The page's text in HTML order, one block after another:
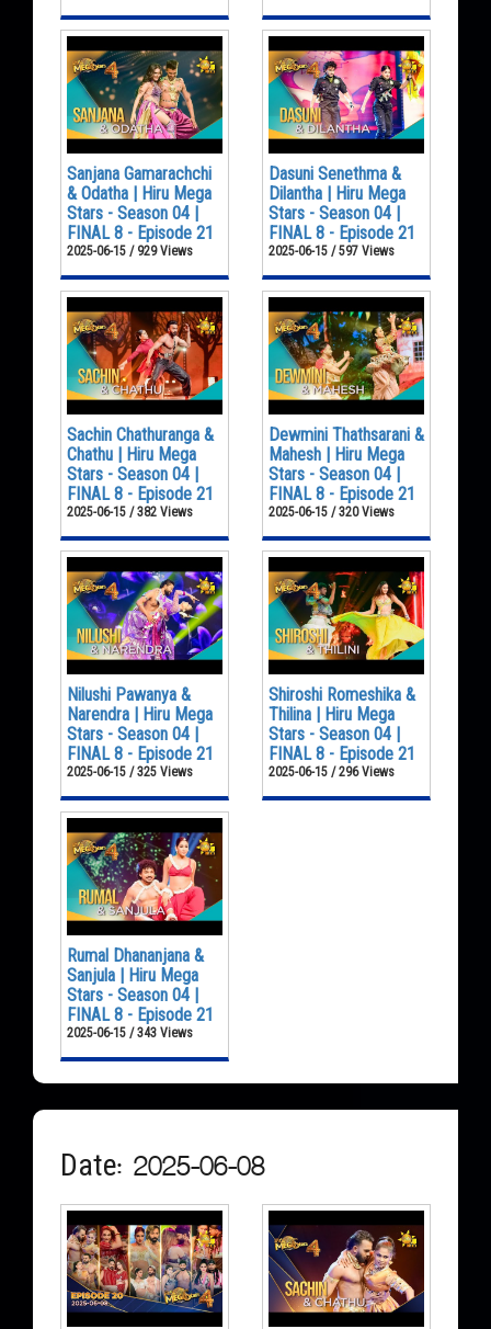
Sanjana Gamarachchi
& Odatha | Hiru Mega
Stars - Season 04 |
FINAL 8 - Episode 21
2025-06-15 / 929 Views
Dasuni Senethma &
Dilantha | Hiru Mega
Stars - Season 04 |
FINAL 8 - Episode 21
2025-06-15 / 597 Views
Sachin Chathuranga &
Chathu | Hiru Mega
Stars - Season 04 |
FINAL 8 - Episode 21
2025-06-15 / 382 Views
Dewmini Thathsarani &
Mahesh | Hiru Mega
Stars - Season 04 |
FINAL 8 - Episode 21
2025-06-15 / 320 Views
Nilushi Pawanya &
Narendra | Hiru Mega
Stars - Season 04 |
FINAL 8 - Episode 21
2025-06-15 / 325 Views
Shiroshi Romeshika &
Thilina | Hiru Mega
Stars - Season 04 |
FINAL 8 - Episode 21
2025-06-15 / 296 Views
Rumal Dhananjana &
Sanjula | Hiru Mega
Stars - Season 04 |
FINAL 8 - Episode 21
2025-06-15 / 343 Views
Date: 2025-06-08